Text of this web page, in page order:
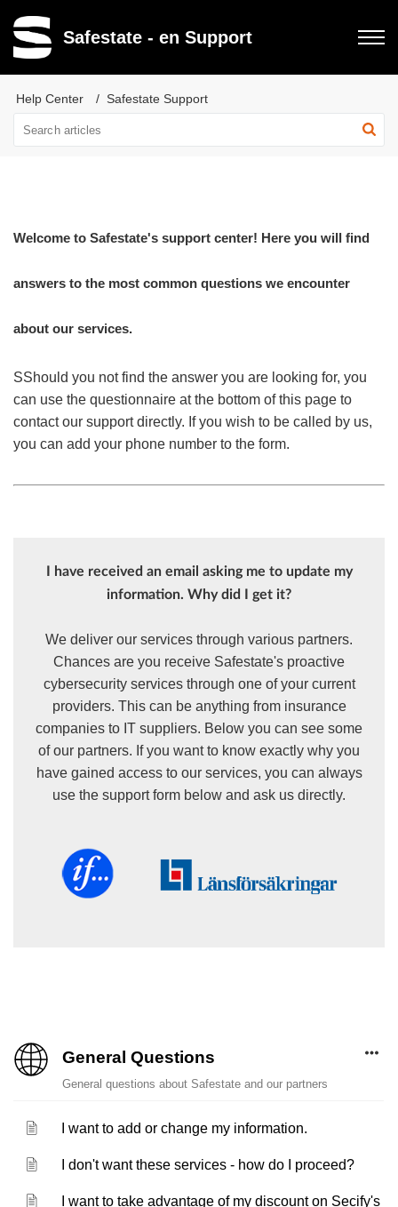
Safestate - en Support
Help Center Safestate Support
Welcome to Safestate's support center! Here you will find
answers to the most common questions we encounter
about our services.
SShould you not find the answer you are looking for, you
can use the questionnaire at the bottom of this page to
contact our support directly. If you wish to be called by us,
you can add your phone number to the form.
I have received an email asking me to update my
information. Why did I get it?
We deliver our services through various partners.
Chances are you receive Safestate's proactive
cybersecurity services through one of your current
providers. This can be anything from insurance
companies to IT suppliers. Below you can see some
of our partners. If you want to know exactly why you
have gained access to our services, you can always
use the support form below and ask us directly.
General Questions
General questions about Safestate and our partners
I want to add or change my information.
I don't want these services - how do I proceed?
I want to take advantage of my discount on Secify's